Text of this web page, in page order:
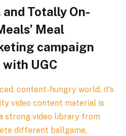
and Totally On-
Meal
campaign
UGC
content-hungry world, it’s
video content material is
strong video library from
different ballgame,